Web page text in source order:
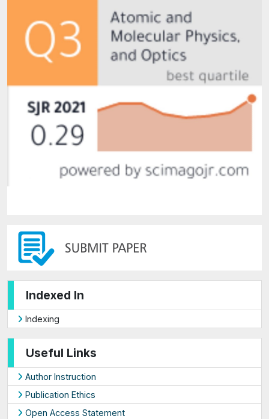
Indexed In
Indexing
Useful Links
Author Instruction
Publication Ethics
Open Access Statement